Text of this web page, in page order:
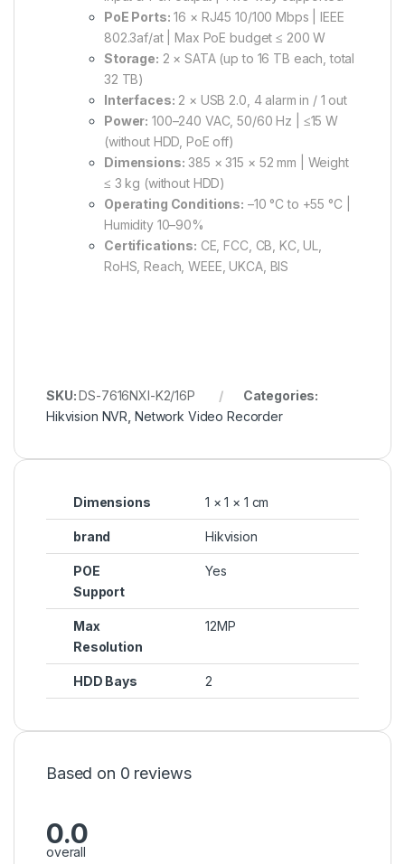
PoE Ports: 16 × RJ45 10/100 Mbps | IEEE
802.3af/at | Max PoE budget ≤ 200 W
Storage: 2 × SATA (up to 16 TB each, total
32 TB)
Interfaces: 2 × USB 2.0, 4 alarm in / 1 out
Power: 100–240 VAC, 50/60 Hz | ≤15 W
(without HDD, PoE off)
Dimensions: 385 × 315 × 52 mm | Weight
≤ 3 kg (without HDD)
Operating Conditions: –10 °C to +55 °C |
Humidity 10–90%
Certifications: CE, FCC, CB, KC, UL,
RoHS, Reach, WEEE, UKCA, BIS
SKU:DS-7616NXI-K2/16P
Categories:
Hikvision NVR Network Video Recorder
Dimensions 1 × 1 × 1 cm
brand Hikvision
POE
Support
Yes
Max
Resolution
12MP
HDD Bays 2
Based on 0 reviews
0.0
overall